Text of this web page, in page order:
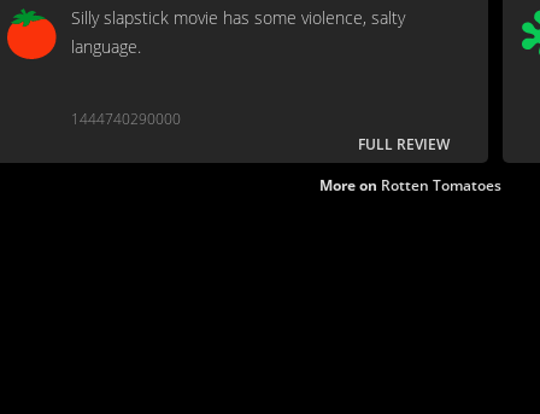
Silly slapstick movie has some violence, salty
language.
1444740290000
FULL REVIEW
More on Rotten Tomatoes